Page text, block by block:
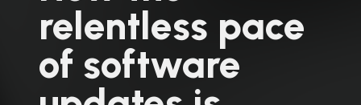
relentless pace
of software